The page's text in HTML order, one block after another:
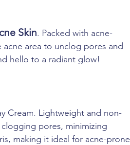
Skin. Packed with acne-
area to unclog pores and
hello to a radiant glow!
Cream. Lightweight and non-
pores, minimizing
making it ideal for acne-prone